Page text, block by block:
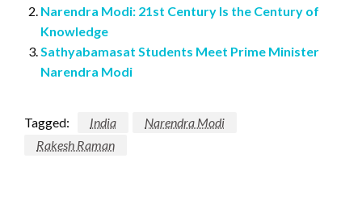
Narendra Modi: 21st Century Is the Century of
Knowledge
Sathyabamasat Students Meet Prime Minister
Narendra Modi
Tagged: India
Narendra Modi
Rakesh Raman